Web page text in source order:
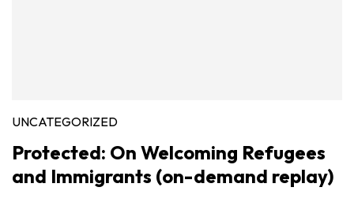
UNCATEGORIZED
Protected: On Welcoming Refugees
and Immigrants (on-demand replay)